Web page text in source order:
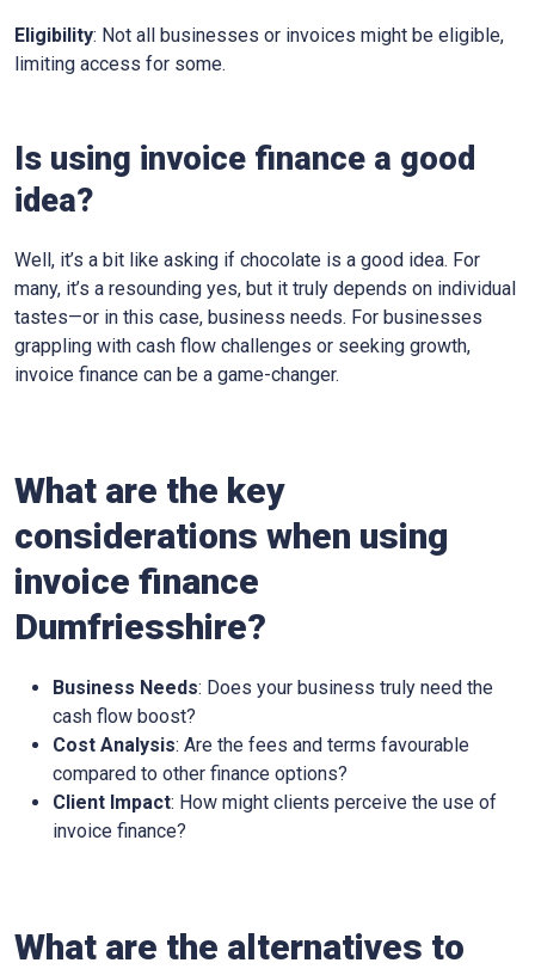
Eligibility: Not all businesses or invoices might be eligible,
limiting access for some.
Is using invoice finance a good
idea?
Well, it’s a bit like asking if chocolate is a good idea. For
many, it’s a resounding yes, but it truly depends on individual
tastes—or in this case, business needs. For businesses
grappling with cash flow challenges or seeking growth,
invoice finance can be a game-changer.
What are the key
considerations when using
invoice finance
Dumfriesshire?
Business Needs: Does your business truly need the
cash flow boost?
Cost Analysis: Are the fees and terms favourable
compared to other finance options?
Client Impact: How might clients perceive the use of
invoice finance?
What are the alternatives to